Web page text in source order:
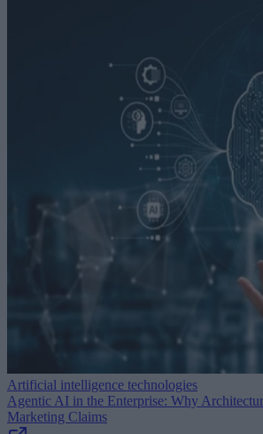
Artificial intelligence technologies
Agentic AI in the Enterprise: Why
Marketing Claims